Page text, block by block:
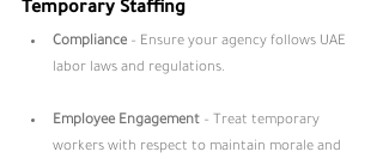
Temporary Staffing
Compliance – Ensure your agency follows UAE
labor laws and regulations.
Employee Engagement – Treat temporary
workers with respect to maintain morale and